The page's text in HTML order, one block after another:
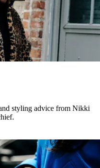
styling advice from Nikki